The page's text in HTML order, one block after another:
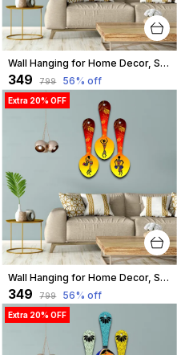
Wall Hanging for Home Decor, Spoon Shape, A-10
₹349 ₹799 56% off
Extra 20% OFF
Wall Hanging for Home Decor, Spoon Shape, A-08
₹349 ₹799 56% off
Extra 20% OFF